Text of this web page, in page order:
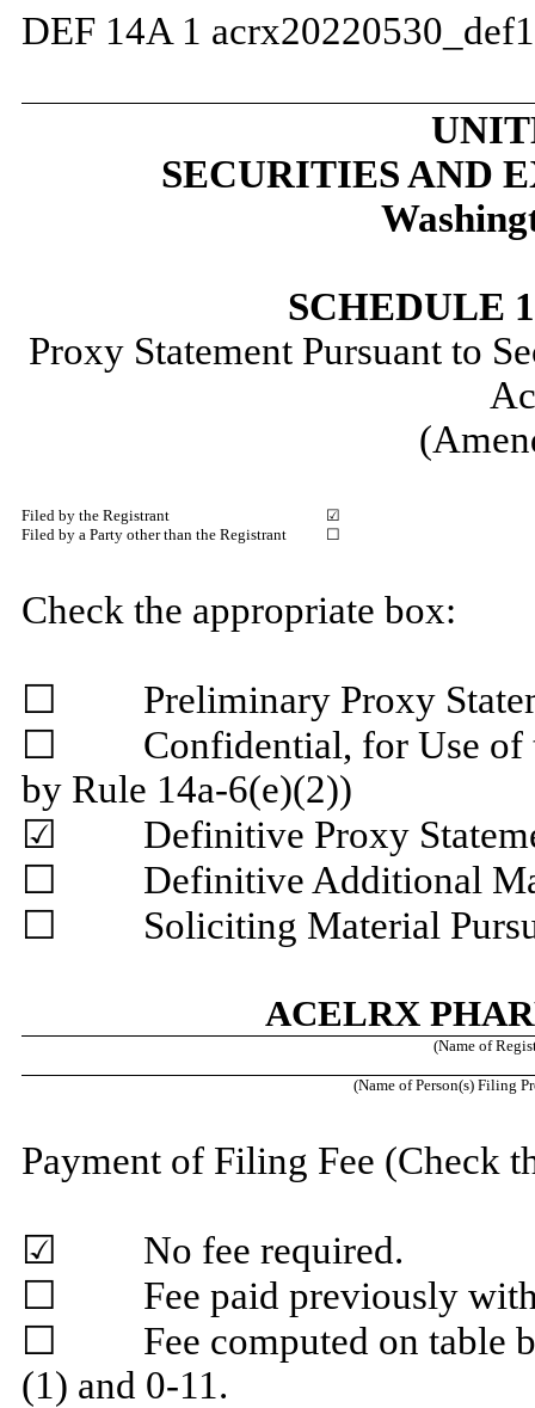
DEF 14A 1
SECURITIES AND
SCHEDULE
Proxy Statement Pursuant to
Filed by the Registrant
☑
Filed by a Party other than the Registrant
☐
Check the appropriate box:
☐ Preliminary Proxy
☐ Confidential, for Use of
by Rule 14a-6(e)(2))
☑ Definitive Proxy
☐ Definitive Additional
☐ Soliciting Material
ACELRX
(Name of
(Name of Person(s) Filing
Payment of Filing Fee (Check
☑ No fee required.
☐ Fee paid previously with
☐ Fee computed on table
(1) and 0-11.